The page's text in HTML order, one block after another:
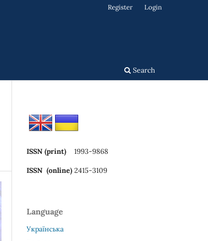
Search
Register Login
ISSN (print) 1993-9868
ISSN (online) 2415-3109
Language
Українська